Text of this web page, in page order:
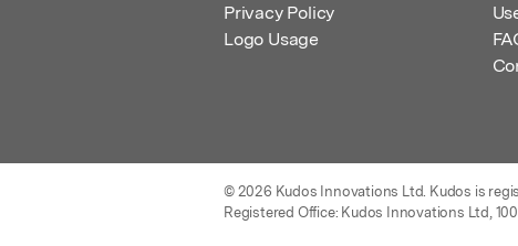
Privacy Policy
Logo Usage
© 2026 Kudos Innovations Ltd. Kudos is
Registered Office: Kudos Innovations Ltd,